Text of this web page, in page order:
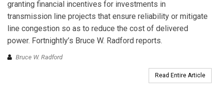
granting financial incentives for investments in
transmission line projects that ensure reliability or mitigate
line congestion so as to reduce the cost of delivered
power. Fortnightly’s Bruce W. Radford reports.
Bruce W. Radford
Read Entire Article